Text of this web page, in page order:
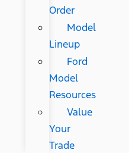
Order
Model
Lineup
Ford
Model
Resources
Value
Your
Trade